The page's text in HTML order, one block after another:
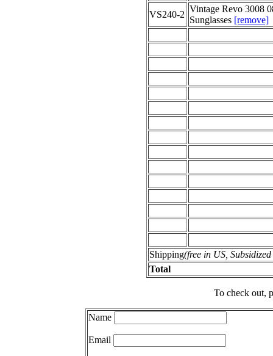
VS240-2
Vintage Revo 3008
Sunglasses [remove]
Shipping(free in US,
Total
To check out,
Name
Email